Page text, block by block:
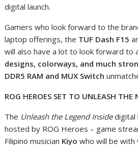
digital launch.
Gamers who look forward to the
laptop offerings, the TUF Dash F15
will also have a lot to look forward to
designs, colorways, and much
DDR5 RAM and MUX Switch
ROG HEROES SET TO UNLEASH THE
The Unleash the Legend Inside digital
hosted by ROG Heroes – game
Filipino musician Kiyowho will be